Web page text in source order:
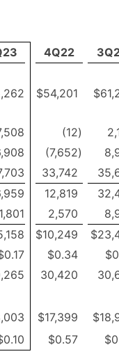
4Q22
$54,201
(12)
(7,652)
33,742
12,819
1,801 2,570
$10,249
$0.34
30,420
$17,399
$0.57